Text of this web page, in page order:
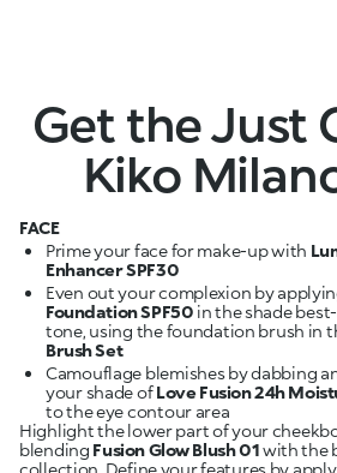
Get the Just
Kiko
FACE
Prime your face for make-up with
Enhancer SPF30
Even out your complexion by
Foundation SPF50 in the shade
tone, using the foundation brush in
Brush Set
Camouflage blemishes by dabbing
your shade ofLove Fusion 24h
Highlight the lower part of your
blending Fusion Glow Blush 01with the